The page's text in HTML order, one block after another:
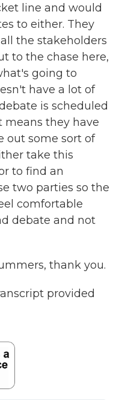
line and would
to either. They
the stakeholders
to the chase here,
going to
have a lot of
is scheduled
means they have
out some sort of
take this
to find an
two parties so the
comfortable
debate and not
thank you.
provided